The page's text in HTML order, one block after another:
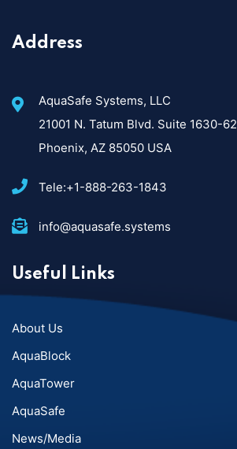
Address
AquaSafe Systems, LLC
21001 N. Tatum Blvd. Suite 1630-
Phoenix, AZ 85050 USA
Tele:+1-888-263-1843
info@aquasafe.systems​
Useful Links
About Us
AquaBlock
AquaTower
AquaSafe
News/Media